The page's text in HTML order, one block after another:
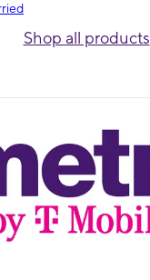
Shop all products